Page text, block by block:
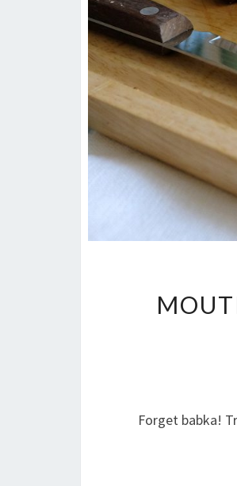
Forget babka!